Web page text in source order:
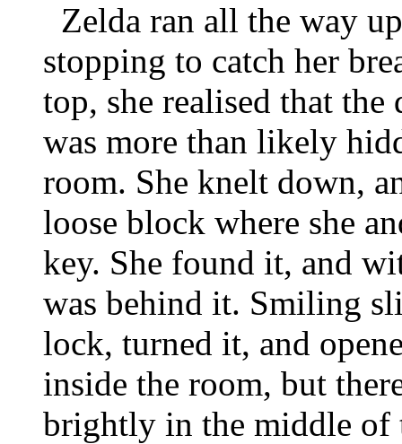
Zelda ran all the way
stopping to catch her
top, she realised that
was more than likely
room. She knelt down,
loose block where she
key. She found it, and
was behind it. Smiling
lock, turned it, and
inside the room, but
brightly in the middle of